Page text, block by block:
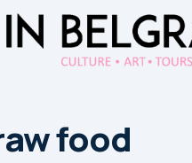
food